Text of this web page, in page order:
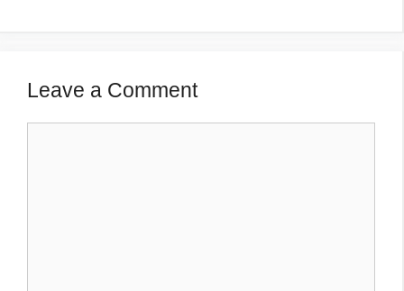
Leave a Comment